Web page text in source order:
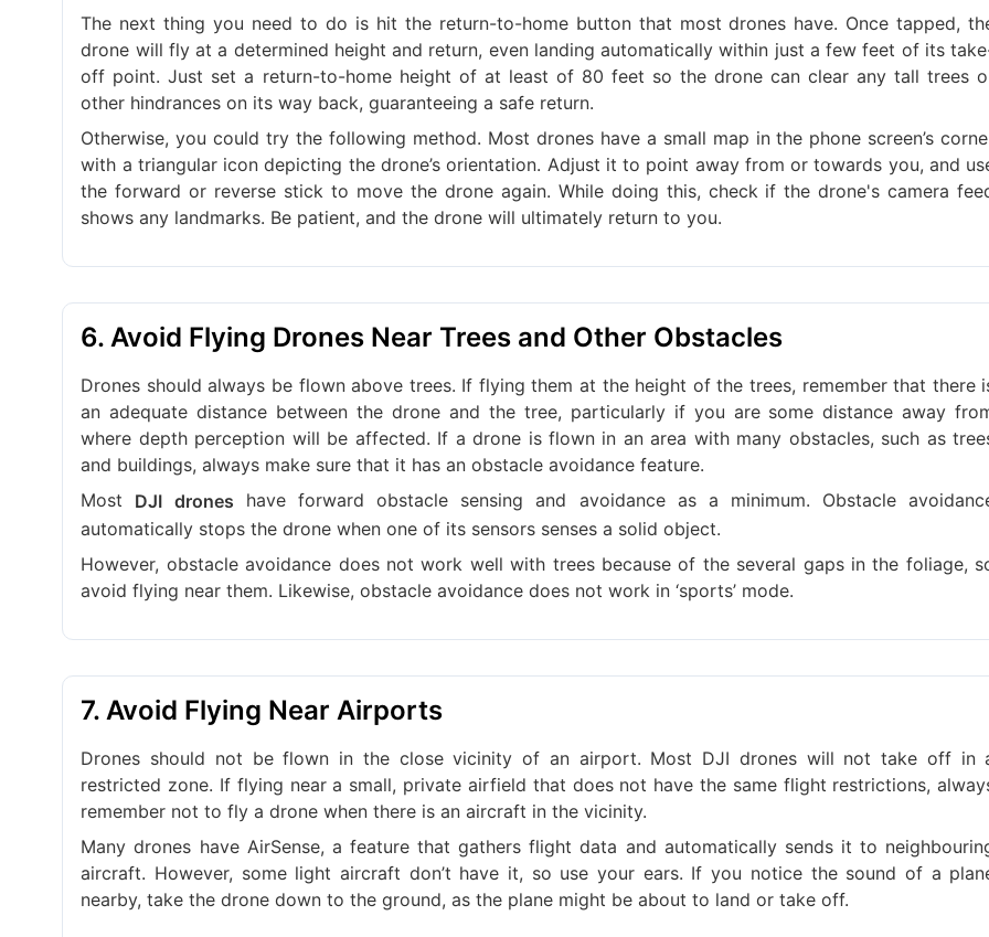
The next thing you need to do is hit the return-to-home button that most drones have. Once tapped,
drone will fly at a determined height and return, even landing automatically within just a few feet of its
off point. Just set a return-to-home height of at least of 80 feet so the drone can clear any tall trees
other hindrances on its way back, guaranteeing a safe return.
Otherwise, you could try the following method. Most drones have a small map in the phone screen’s
with a triangular icon depicting the drone’s orientation. Adjust it to point away from or towards you, and
the forward or reverse stick to move the drone again. While doing this, check if the drone's camera
shows any landmarks. Be patient, and the drone will ultimately return to you.
6. Avoid Flying Drones Near Trees and Other Obstacles
Drones should always be flown above trees. If flying them at the height of the trees, remember that there
an adequate distance between the drone and the tree, particularly if you are some distance away
where depth perception will be affected. If a drone is flown in an area with many obstacles, such as
and buildings, always make sure that it has an obstacle avoidance feature.
Most DJI drones have forward obstacle sensing and avoidance as a minimum. Obstacle
automatically stops the drone when one of its sensors senses a solid object.
However, obstacle avoidance does not work well with trees because of the several gaps in the foliage,
avoid flying near them. Likewise, obstacle avoidance does not work in ‘sports’ mode.
7. Avoid Flying Near Airports
Drones should not be flown in the close vicinity of an airport. Most DJI drones will not take off in
restricted zone. If flying near a small, private airfield that does not have the same flight restrictions,
remember not to fly a drone when there is an aircraft in the vicinity.
Many drones have AirSense, a feature that gathers flight data and automatically sends it to
aircraft. However, some light aircraft don’t have it, so use your ears. If you notice the sound of a
nearby, take the drone down to the ground, as the plane might be about to land or take off.